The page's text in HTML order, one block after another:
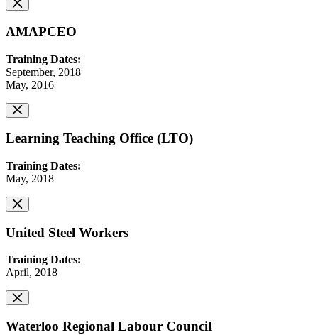
AMAPCEO
Training Dates:
September, 2018
May, 2016
Learning Teaching Office (LTO)
Training Dates:
May, 2018
United Steel Workers
Training Dates:
April, 2018
Waterloo Regional Labour Council